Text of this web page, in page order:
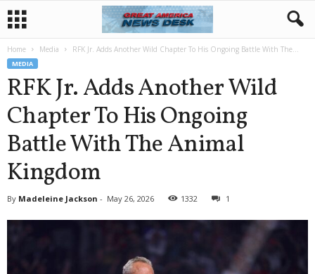
Home Media RFK Jr. Adds Another Wild Chapter To His Ongoing Battle With The...
MEDIA
RFK Jr. Adds Another Wild
Chapter To His Ongoing
Battle With The Animal
Kingdom
By Madeleine Jackson - May 26, 2026 1332 1